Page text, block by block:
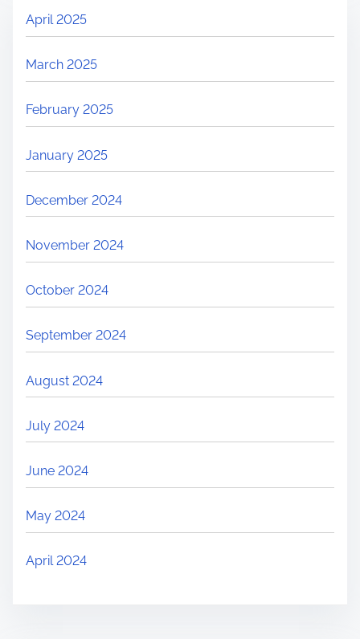
April 2025
March 2025
February 2025
January 2025
December 2024
November 2024
October 2024
September 2024
August 2024
July 2024
June 2024
May 2024
April 2024